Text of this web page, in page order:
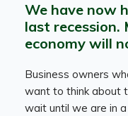
We have now
last
economy will
Business owners
want to think about
wait until we are in